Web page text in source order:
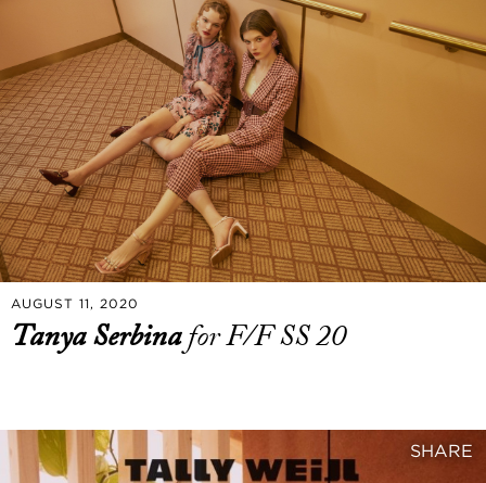
AUGUST 11, 2020
Tanya Serbinafor F/F SS 20
SHARE